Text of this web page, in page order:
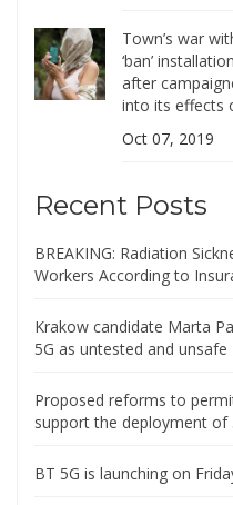
Town’s war
‘ban’
after
into its effects
Oct 07, 2019
Recent Posts
BREAKING: Radiation
Workers According to
Krakow candidate Marta
5G as untested and unsafe
Proposed reforms to
support the deployment of
BT 5G is launching on